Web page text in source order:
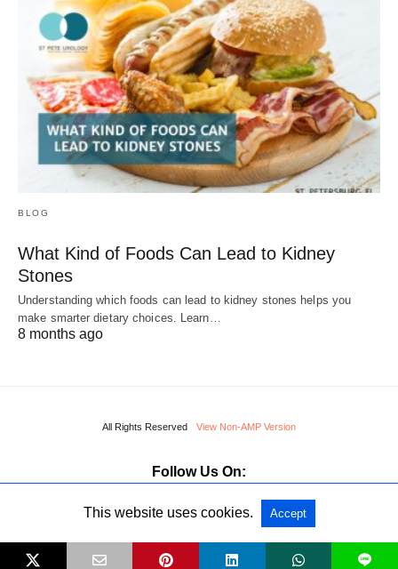
BLOG
What Kind of Foods Can Lead to Kidney
Stones
Understanding which foods can lead to kidney stones helps you
make smarter dietary choices. Learn…
8 months ago
All Rights Reserved View Non-AMP Version
L
Follow Us On:
This website uses cookies. Accept